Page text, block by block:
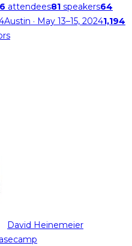
attendees81 speakers64
Austin · May 13–15, 20241,194
David Heinemeier